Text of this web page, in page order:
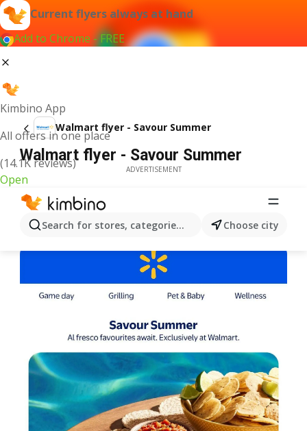
Current flyers always at hand
Add to Chrome - FREE
Kimbino App
All offers in one place
(14.1K reviews)
Open
Search for stores, categories, products...Choose city
Walmart flyer - Savour Summer
Walmart flyer - Savour Summer
ADVERTISEMENT